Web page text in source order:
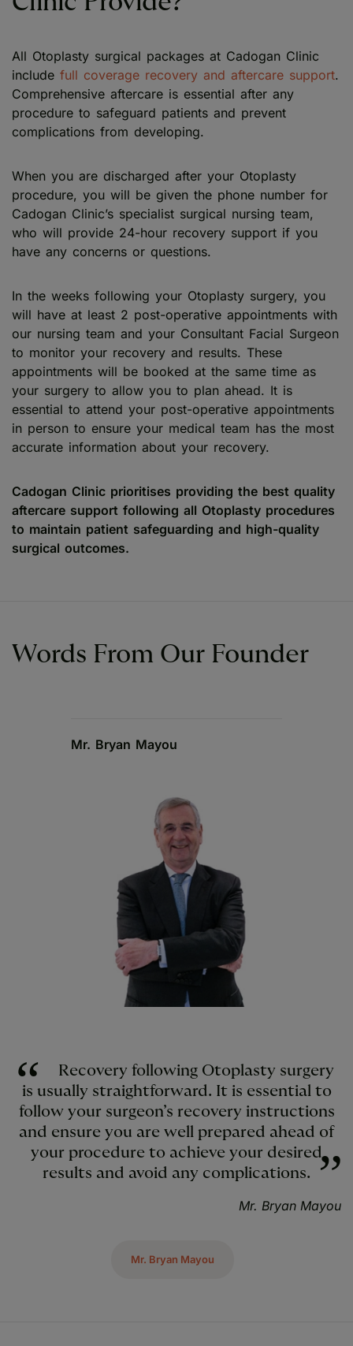
All Otoplasty surgical packages at Cadogan Clinic
include full coverage recovery and aftercare support.
Comprehensive aftercare is essential after any
procedure to safeguard patients and prevent
complications from developing.
When you are discharged after your Otoplasty
procedure, you will be given the phone number for
Cadogan Clinic’s specialist surgical nursing team,
who will provide 24-hour recovery support if you
have any concerns or questions.
In the weeks following your Otoplasty surgery, you
will have at least 2 post-operative appointments with
our nursing team and your Consultant Facial Surgeon
to monitor your recovery and results. These
appointments will be booked at the same time as
your surgery to allow you to plan ahead. It is
essential to attend your post-operative appointments
in person to ensure your medical team has the most
accurate information about your recovery.
Cadogan Clinic prioritises providing the best quality
aftercare support following all Otoplasty procedures
to maintain patient safeguarding and high-quality
surgical outcomes.
Words From Our Founder
Mr. Bryan Mayou
Recovery following Otoplasty surgery
is usually straightforward. It is essential to
follow your surgeon’s recovery instructions
and ensure you are well prepared ahead of
your procedure to achieve your desired
results and avoid any complications.
Mr. Bryan Mayou
Mr. Bryan Mayou